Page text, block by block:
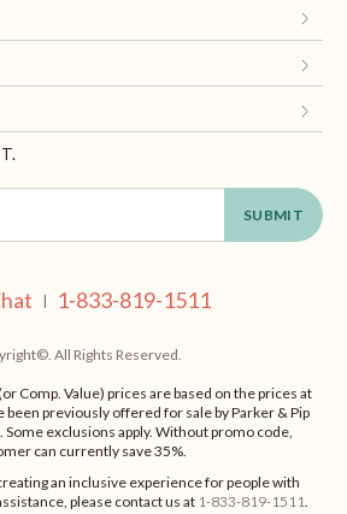
| 1-833-819-1511
All Rights Reserved.
Comp. Value) prices are based on the prices at
previously offered for sale by Parker & Pip
exclusions apply. Without promo code,
can currently save 35%.
an inclusive experience for people with
please contact us at 1-833-819-1511.